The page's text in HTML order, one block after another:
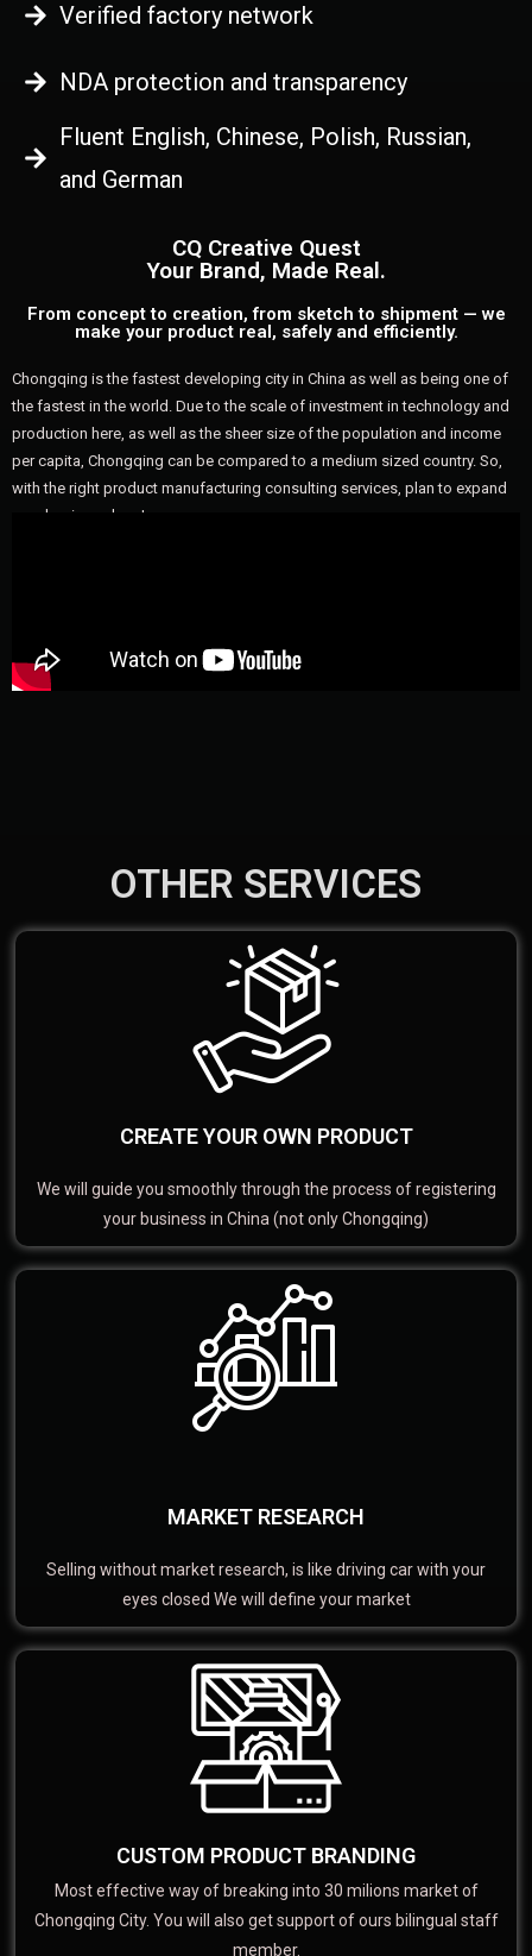
Verified factory network
NDA protection and transparency
Fluent English, Chinese, Polish, Russian,
and German
CQ Creative Quest
Your Brand, Made Real.
From concept to creation, from sketch to shipment — we
make your product real, safely and efficiently.
Chongqing is the fastest developing city in China as well as being one of
the fastest in the world. Due to the scale of investment in technology and
production here, as well as the sheer size of the population and income
per capita, Chongqing can be compared to a medium sized country. So,
with the right product manufacturing consulting services, plan to expand
your business here!
OTHER SERVICES
CREATE YOUR OWN PRODUCT
We will guide you smoothly through the process of registering
your business in China (not only Chongqing)
MARKET RESEARCH
Selling without market research, is like driving car with your
eyes closed We will define your market
CUSTOM PRODUCT BRANDING
Most effective way of breaking into 30 milions market of
Chongqing City. You will also get support of ours bilingual staff
member.